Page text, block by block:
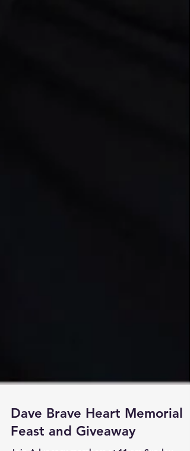
Dave Brave Heart Memorial